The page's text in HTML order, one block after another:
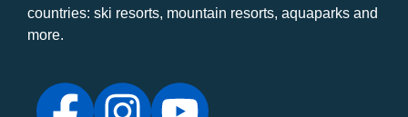
countries: ski resorts, mountain resorts, aquaparks and
more.